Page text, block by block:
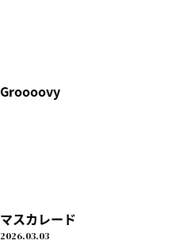
Groooovy
マスカレード
2026.03.03